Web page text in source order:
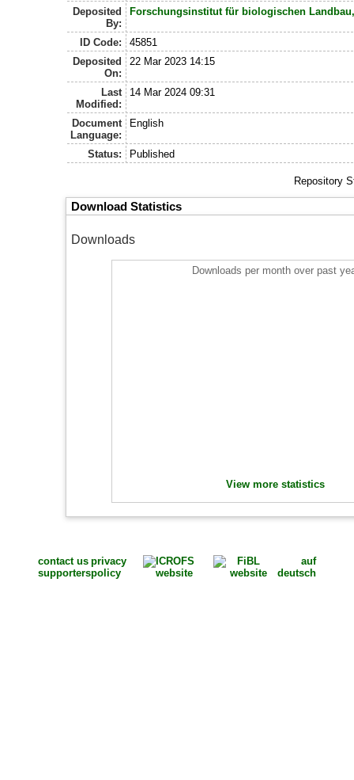
Deposited
By:
Forschungsinstitut für biologischen
ID Code:
45851
Deposited
On:
22 Mar 2023 14:15
Last
Modified:
14 Mar 2024 09:31
Document
Language:
English
Status: Published
Repository
Download Statistics
Downloads
Downloads per month over past
View more statistics
contact us
supporters
privacy
policy
auf
deutsch